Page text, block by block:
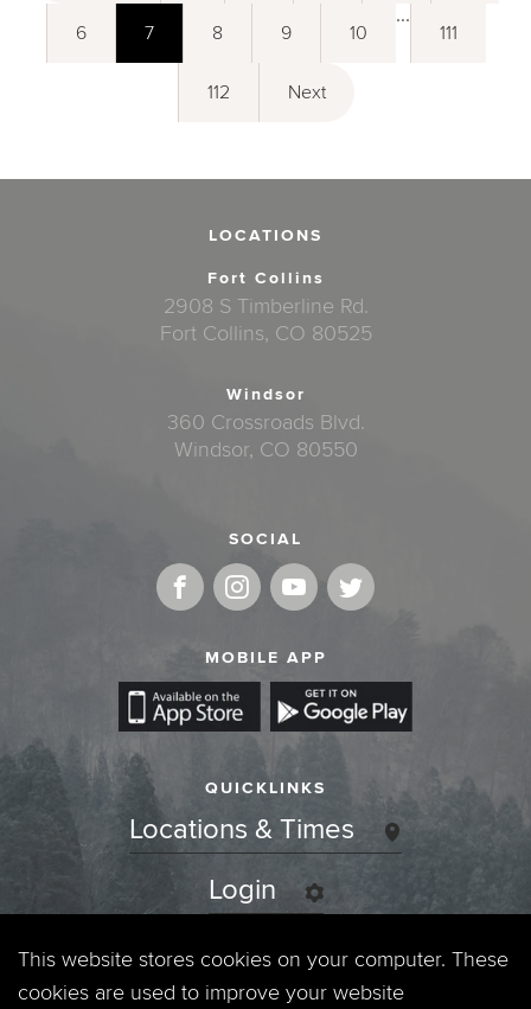
6 7 8 9 10
...
111
112 Next
LOCATIONS
Fort Collins
2908 S Timberline Rd.
Fort Collins, CO 80525
Windsor
360 Crossroads Blvd.
Windsor, CO 80550
SOCIAL
MOBILE APP
QUICKLINKS
Locations & Times
Login
Events
This website stores cookies on your computer. These
cookies are used to improve your website